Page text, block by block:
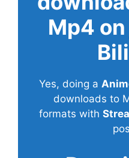
Mp4
Yes, doing a
downloads to
formats with